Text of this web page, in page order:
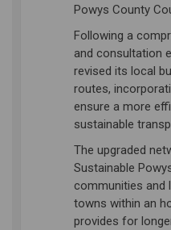
Powys County
Following a
and consultation
revised its local
routes,
ensure a more
sustainable
The upgraded
Sustainable
communities and
towns within an
provides for